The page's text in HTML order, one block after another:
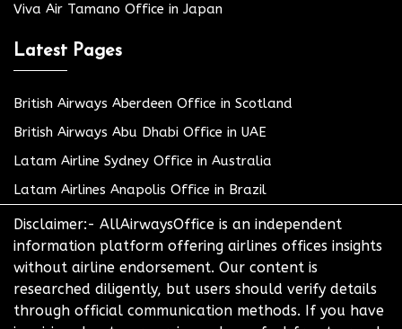
Viva Air Tamano Office in Japan
Latest Pages
British Airways Aberdeen Office in Scotland
British Airways Abu Dhabi Office in UAE
Latam Airline Sydney Office in Australia
Latam Airlines Anapolis Office in Brazil
Disclaimer:- AllAirwaysOffice is an independent
information platform offering airlines offices insights
without airline endorsement. Our content is
researched diligently, but users should verify details
through official communication methods. If you have